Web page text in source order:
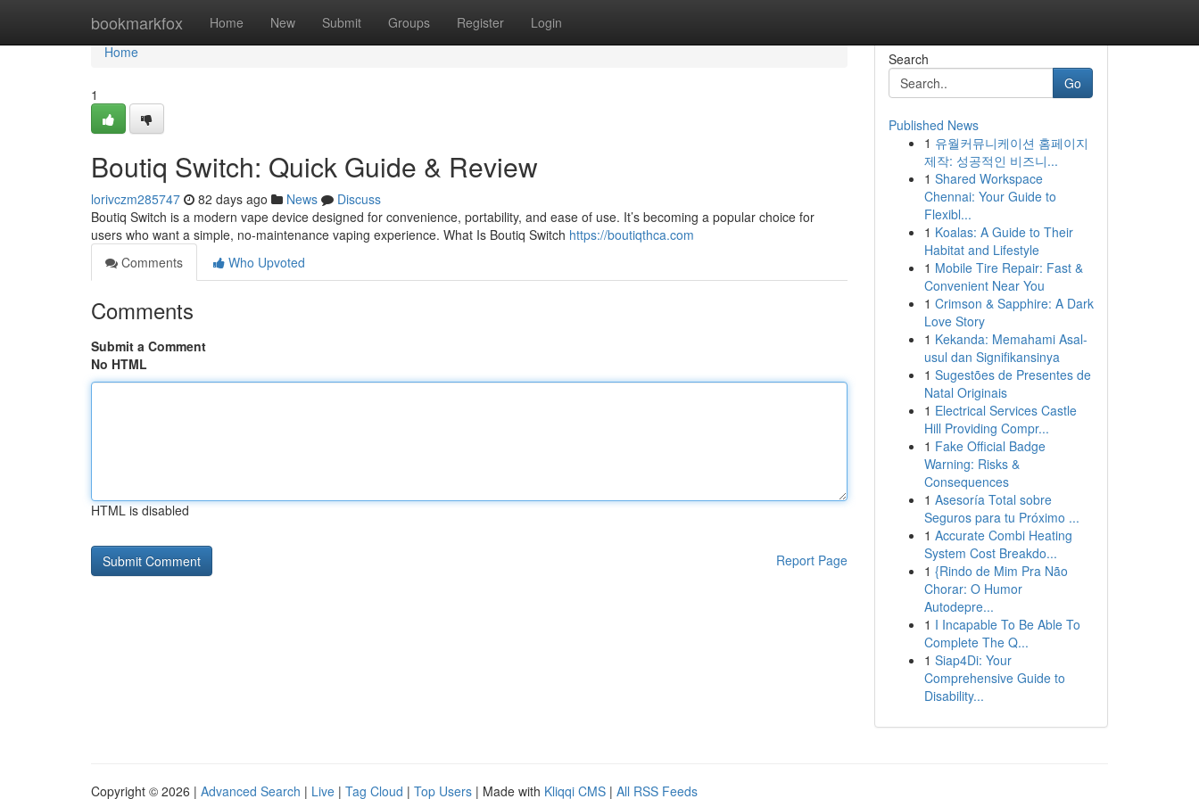
bookmarkfox Home New Submit Groups Register Login
Home
Home
1
Boutiq Switch: Quick Guide & Review
lorivczm285747 82 days ago News
Discuss
Boutiq Switch is a modern vape device designed for convenience, portability, and ease of use. It’s becoming a popular choice for
users who want a simple, no-maintenance vaping experience. What Is Boutiq Switch https://boutiqthca.com
Comments
Who Upvoted
Comments
Submit a Comment
No HTML
HTML is disabled
Report Page
Search
Go
Published News
1 유월커뮤니케이션 홈페이지
제작: 성공적인 비즈니...
1 Shared Workspace
Chennai: Your Guide to
Flexibl...
1 Koalas: A Guide to Their
Habitat and Lifestyle
1 Mobile Tire Repair: Fast &
Convenient Near You
1 Crimson & Sapphire: A Dark
Love Story
1 Kekanda: Memahami Asal-
usul dan Signifikansinya
1 Sugestões de Presentes de
Natal Originais
1 Electrical Services Castle
Hill Providing Compr...
1 Fake Official Badge
Warning: Risks &
Consequences
1 Asesoría Total sobre
Seguros para tu Próximo ...
1 Accurate Combi Heating
System Cost Breakdo...
1 {Rindo de Mim Pra Não
Chorar: O Humor
Autodepre...
1 I Incapable To Be Able To
Complete The Q...
1 Siap4Di: Your
Comprehensive Guide to
Disability...
Copyright © 2026 | Advanced Search | Live | Tag Cloud | Top Users | Made with Kliqqi CMS | All RSS Feeds